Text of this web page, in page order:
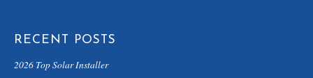
RECENT POSTS
2026 Top Solar Installer